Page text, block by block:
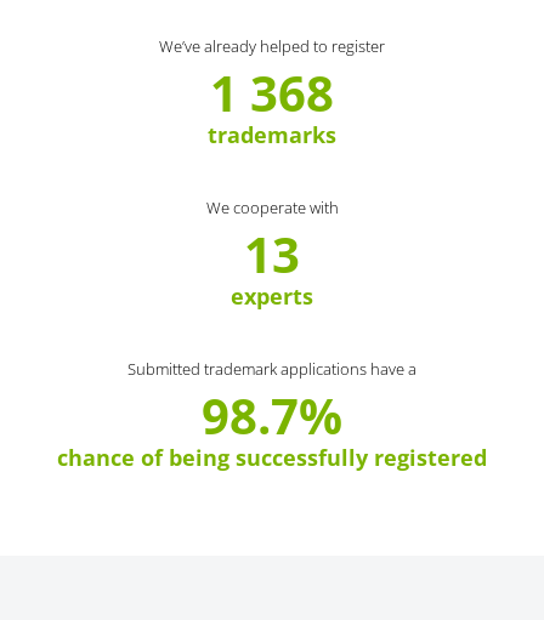
We’ve already helped to register
1 368
trademarks
We cooperate with
13
experts
Submitted trademark applications have a
98.7%
chance of being successfully registered